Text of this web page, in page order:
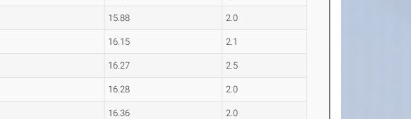
15.88 2.0
16.15 2.1
16.27 2.5
16.28 2.0
16.36 2.0